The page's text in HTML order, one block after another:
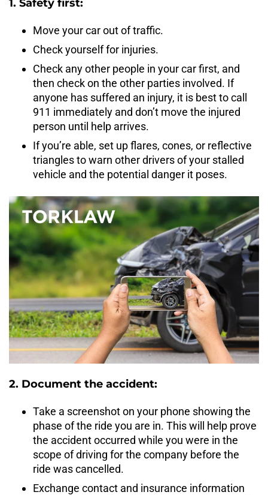
1. Safety first:
Move your car out of traffic.
Check yourself for injuries.
Check any other people in your car first, and
then check on the other parties involved. If
anyone has suffered an injury, it is best to call
911 immediately and don’t move the injured
person until help arrives.
If you’re able, set up flares, cones, or reflective
triangles to warn other drivers of your stalled
vehicle and the potential danger it poses.
2. Document the accident:
Take a screenshot on your phone showing the
phase of the ride you are in. This will help prove
the accident occurred while you were in the
scope of driving for the company before the
ride was cancelled.
Exchange contact and insurance information